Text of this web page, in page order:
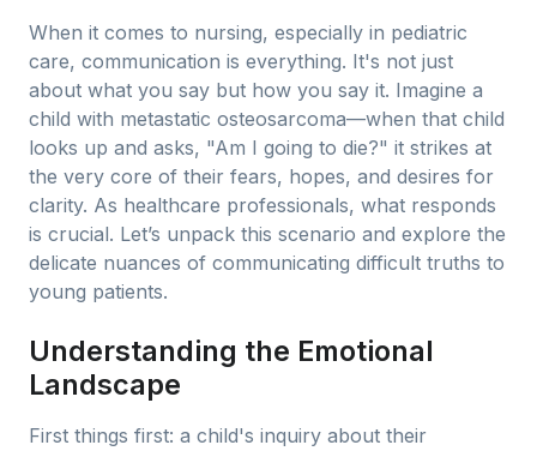
When it comes to nursing, especially in pediatric
care, communication is everything. It's not just
about what you say but how you say it. Imagine a
child with metastatic osteosarcoma—when that child
looks up and asks, "Am I going to die?" it strikes at
the very core of their fears, hopes, and desires for
clarity. As healthcare professionals, what responds
is crucial. Let’s unpack this scenario and explore the
delicate nuances of communicating difficult truths to
young patients.
Understanding the Emotional
Landscape
First things first: a child's inquiry about their